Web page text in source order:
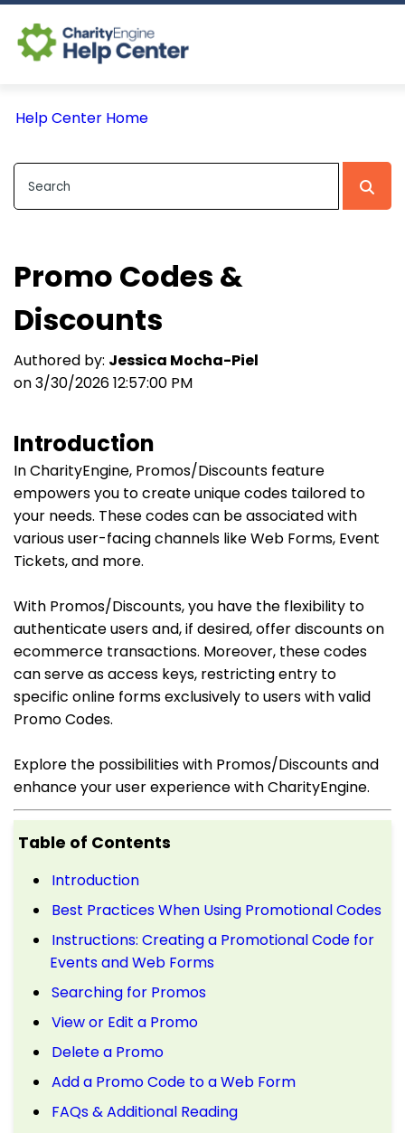
Help Center Home
Promo Codes &
Discounts
Authored by: Jessica Mocha-Piel
on 3/30/2026 12:57:00 PM
Introduction
In CharityEngine, Promos/Discounts feature
empowers you to create unique codes tailored to
your needs. These codes can be associated with
various user-facing channels like Web Forms, Event
Tickets, and more.
With Promos/Discounts, you have the flexibility to
authenticate users and, if desired, offer discounts on
ecommerce transactions. Moreover, these codes
can serve as access keys, restricting entry to
specific online forms exclusively to users with valid
Promo Codes.
Explore the possibilities with Promos/Discounts and
enhance your user experience with CharityEngine.
Table of Contents
Introduction
Best Practices When Using Promotional Codes
Instructions: Creating a Promotional Code for
Events and Web Forms
Searching for Promos
View or Edit a Promo
Delete a Promo
Add a Promo Code to a Web Form
FAQs & Additional Reading